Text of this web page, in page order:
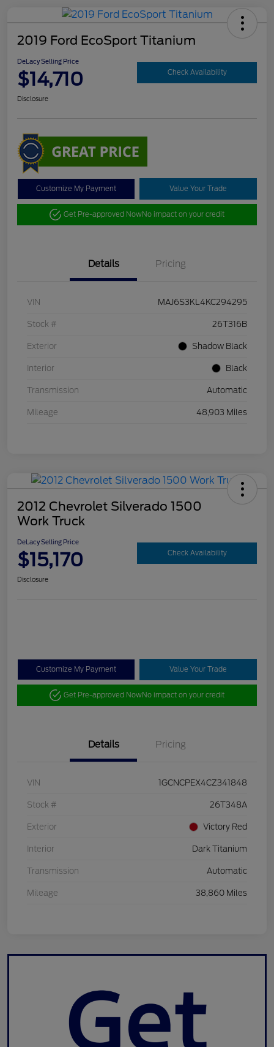
2019 Ford EcoSport Titanium
DeLacy Selling Price
$14,710 Check Availability
Disclosure
Customize My Payment Value Your Trade
Get Pre-approved NowNo impact on your credit
Details Pricing
VIN MAJ6S3KL4KC294295
Stock # 26T316B
Exterior Shadow Black
Interior Black
Transmission Automatic
Mileage 48,903 Miles
2012 Chevrolet Silverado 1500
Work Truck
DeLacy Selling Price
$15,170 Check Availability
Disclosure
Customize My Payment Value Your Trade
Get Pre-approved NowNo impact on your credit
Details Pricing
VIN 1GCNCPEX4CZ341848
Stock # 26T348A
Exterior Victory Red
Interior Dark Titanium
Transmission Automatic
Mileage 38,860 Miles